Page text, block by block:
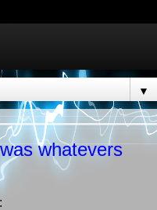
▼
whatevers